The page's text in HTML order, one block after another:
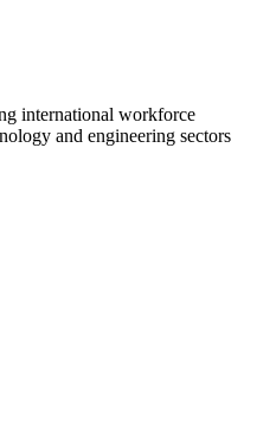
international workforce
and engineering sectors